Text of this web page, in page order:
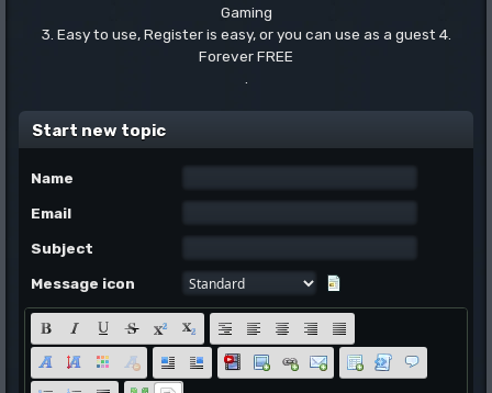
Gaming
3. Easy to use, Register is easy, or you can use as a guest 4.
Forever FREE
Start new topic
Name
Email
Subject
Message icon